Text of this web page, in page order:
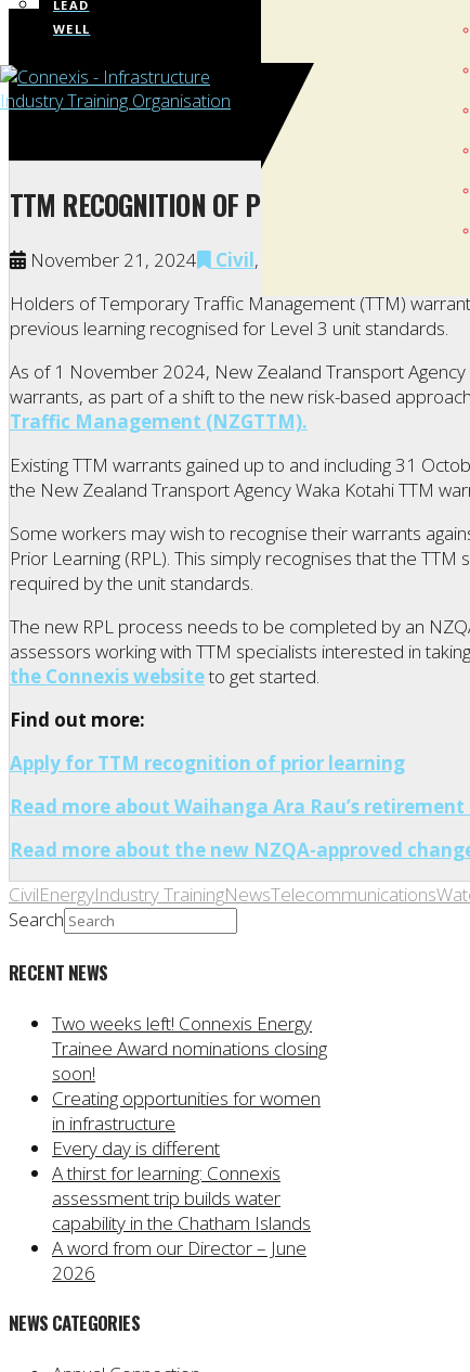
LEAD
WELL
TTM RECOGNITION OF PRIOR LEARNING
November 21, 2024 Civil,
Holders of Temporary Traffic Management (TTM)
previous learning recognised for Level 3 unit standards.
As of 1 November 2024, New Zealand Transport
warrants, as part of a shift to the new risk-based
Traffic Management (NZGTTM).
Existing TTM warrants gained up to and including 31
the New Zealand Transport Agency Waka Kotahi TTM
Some workers may wish to recognise their warrants
Prior Learning (RPL). This simply recognises that the
required by the unit standards.
The new RPL process needs to be completed by an
assessors working with TTM specialists interested in
the Connexis websiteto get started.
Find out more:
Apply for TTM recognition of prior learning
Read more about Waihanga Ara Rau’s
Read more about the new NZQA-approved
CivilEnergyIndustry TrainingNewsTelecommunications
Search
RECENT NEWS
Two weeks left! Connexis Energy
Trainee Award nominations closing
soon!
Creating opportunities for women
in infrastructure
Every day is different
A thirst for learning: Connexis
assessment trip builds water
capability in the Chatham Islands
A word from our Director – June
2026
NEWS CATEGORIES